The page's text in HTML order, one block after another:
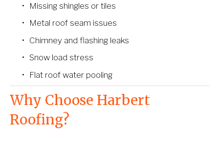
Missing shingles or tiles
Metal roof seam issues
Chimney and flashing leaks
Snow load stress
Flat roof water pooling
Why Choose Harbert
Roofing?